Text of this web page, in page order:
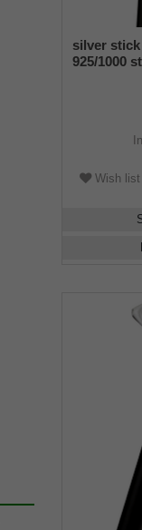
silver stick
925/1000
Wish list